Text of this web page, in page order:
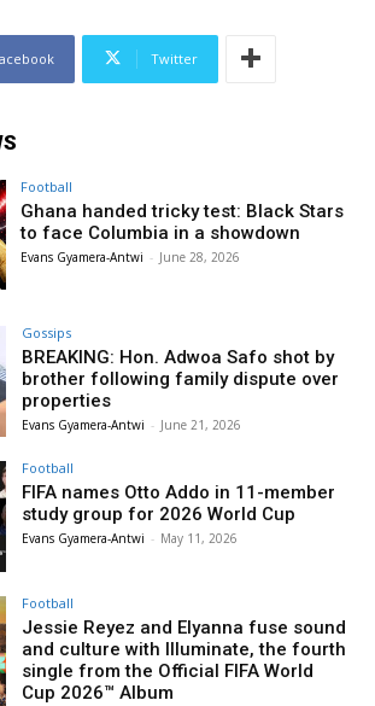
Twitter
Football
Ghana handed tricky test: Black Stars
to face Columbia in a showdown
Evans Gyamera-Antwi - June 28, 2026
Gossips
BREAKING: Hon. Adwoa Safo shot by
brother following family dispute over
properties
Evans Gyamera-Antwi - June 21, 2026
Football
FIFA names Otto Addo in 11-member
study group for 2026 World Cup
Evans Gyamera-Antwi - May 11, 2026
Football
Jessie Reyez and Elyanna fuse sound
and culture with Illuminate, the fourth
single from the Official FIFA World
Cup 2026™ Album